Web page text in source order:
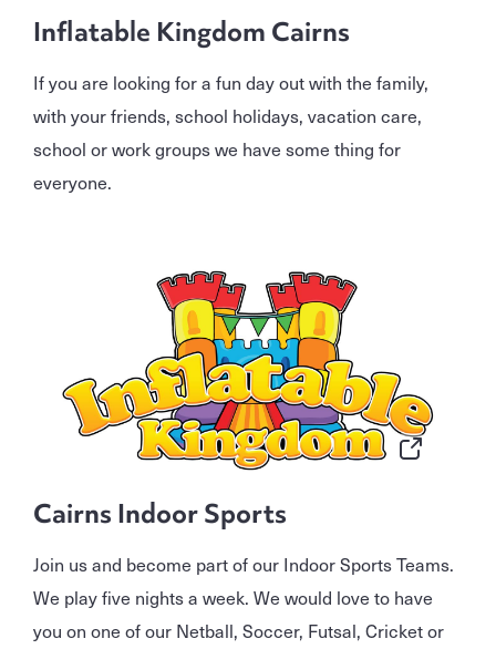
Inflatable Kingdom Cairns
If you are looking for a fun day out with the family,
with your friends, school holidays, vacation care,
school or work groups we have some thing for
everyone.
Cairns Indoor Sports
Join us and become part of our Indoor Sports Teams.
We play five nights a week. We would love to have
you on one of our Netball, Soccer, Futsal, Cricket or